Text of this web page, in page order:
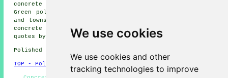
We use cookies
We use cookies and other
tracking technologies to improve
concrete flooring, Yiewsley concrete flooring, George
Green
polished concrete
and towns are catered for by companies who do polished
concrete flooring. Hillingdon residents can get price
quotes by clicking here.
Polished Concrete in UB8 area, telephone code 020/01895.
TOP - Polished Concrete Hillingdon